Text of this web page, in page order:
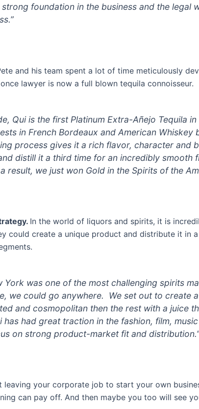
foundation in the business and the legal
and his team spent a lot of time meticulously
lawyer is now a full blown tequila connoisseur.
Qui is the first Platinum Extra-Añejo Tequila
in French Bordeaux and American Whiskey
process gives it a rich flavor, character and
distill it a third time for an incredibly smooth
result, we just won Gold in the Spirits of the
In the world of liquors and spirits, it is
could create a unique product and distribute it in
York was one of the most challenging spirits
we could go anywhere. We set out to create
and cosmopolitan then the rest with a juice
has had great traction in the fashion, film,
on strong product-market fit and
leaving your corporate job to start your own
can pay off. And then maybe you too will see